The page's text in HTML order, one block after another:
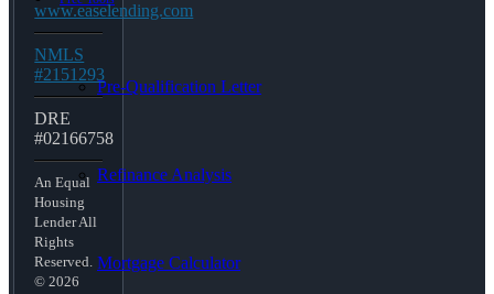
Pre-Qualification Letter
Refinance Analysis
Mortgage Calculator
www.easelending.com
NMLS
#2151293
DRE
#02166758
An Equal
Housing
Lender All
Rights
Reserved.
© 2026